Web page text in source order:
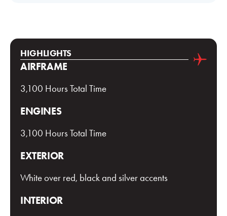
HIGHLIGHTS
AIRFRAME
3,100 Hours Total Time
ENGINES
3,100 Hours Total Time
EXTERIOR
White over red, black and silver accents
INTERIOR